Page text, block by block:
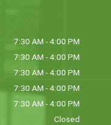
7:30 AM - 4:00 PM
7:30 AM - 4:00 PM
7:30 AM - 4:00 PM
7:30 AM - 4:00 PM
7:30 AM - 4:00 PM
Closed